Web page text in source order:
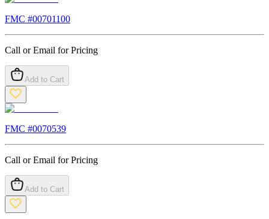
FMC #00701100
Call or Email for Pricing
Add to Cart
FMC #0070539
Call or Email for Pricing
Add to Cart